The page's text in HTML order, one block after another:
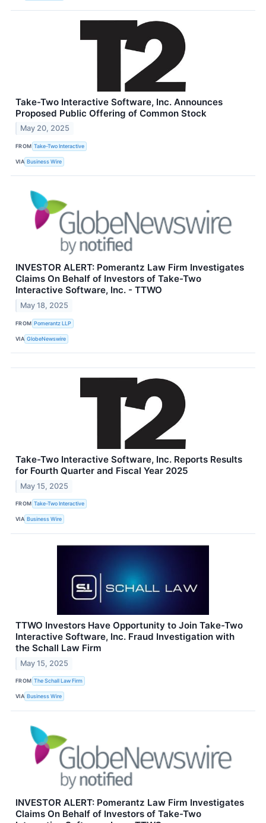
Take-Two Interactive Software, Inc. Announces
Proposed Public Offering of Common Stock
May 20, 2025
FROM Take-Two Interactive
VIA Business Wire
INVESTOR ALERT: Pomerantz Law Firm Investigates
Claims On Behalf of Investors of Take-Two
Interactive Software, Inc. - TTWO
May 18, 2025
FROM Pomerantz LLP
VIA GlobeNewswire
Take-Two Interactive Software, Inc. Reports Results
for Fourth Quarter and Fiscal Year 2025
May 15, 2025
FROM Take-Two Interactive
VIA Business Wire
TTWO Investors Have Opportunity to Join Take-Two
Interactive Software, Inc. Fraud Investigation with
the Schall Law Firm
May 15, 2025
FROM The Schall Law Firm
VIA Business Wire
INVESTOR ALERT: Pomerantz Law Firm Investigates
Claims On Behalf of Investors of Take-Two